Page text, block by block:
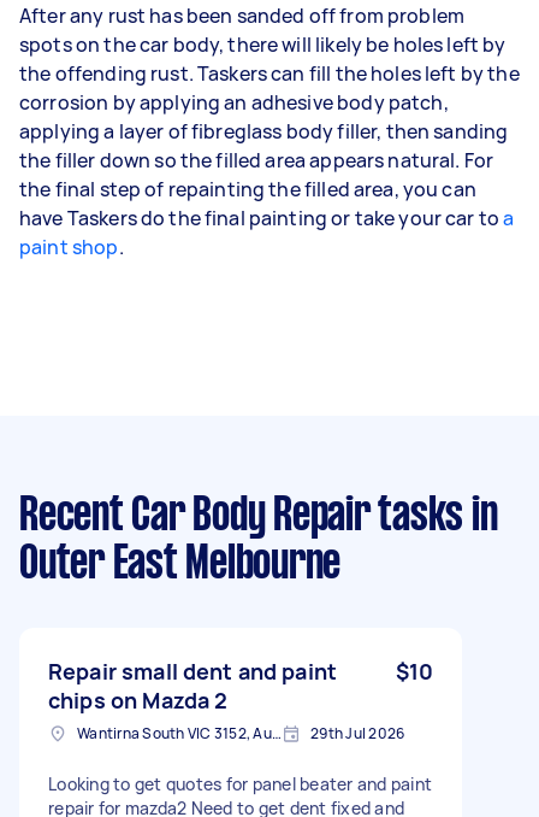
After any rust has been sanded off from problem
spots on the car body, there will likely be holes left by
the offending rust. Taskers can fill the holes left by the
corrosion by applying an adhesive body patch,
applying a layer of fibreglass body filler, then sanding
the filler down so the filled area appears natural. For
the final step of repainting the filled area, you can
have Taskers do the final painting or take your car toa
paint shop.
Recent Car Body Repair tasks in
Outer East Melbourne
Repair small dent and paint
chips on Mazda 2
$10
Wantirna South VIC 3152, Australia 29th Jul 2026
Looking to get quotes for panel beater and paint
repair for mazda2 Need to get dent fixed and